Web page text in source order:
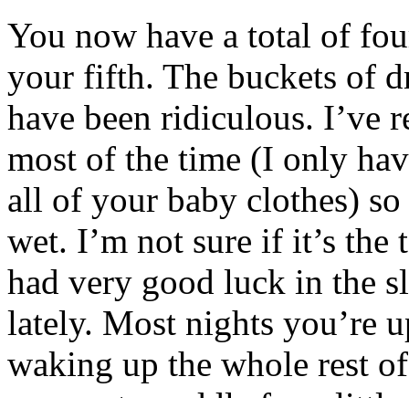
You now have a total of
your fifth. The buckets of
have been ridiculous. I’ve
most of the time (I only
all of your baby clothes)
wet. I’m not sure if it’s
had very good luck in the
lately. Most nights you’re
waking up the whole rest